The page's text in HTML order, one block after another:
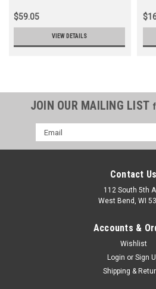
$59.05
VIEW DETAILS
JOIN OUR MAILING LIST
Email
Address
Contact Us
112 South 5th
West Bend, WI
Accounts &
Wishlist
Login or Sign
Shipping &